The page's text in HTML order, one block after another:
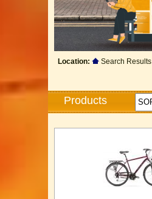
Location: Search Results
Products